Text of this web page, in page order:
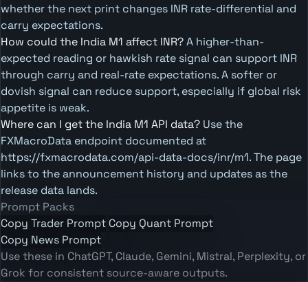
whether the next print changes INR rate-differential and
carry expectations.
How could the India M1 affect INR?A higher-than-
expected reading or hawkish rate signal can support INR
through carry and real-rate expectations. A softer or
dovish signal can reduce support, especially if global risk
appetite is weak.
Where can I get the India M1 API data? Use the
FXMacroData endpoint documented at
https://fxmacrodata.com/api-data-docs/inr/m1. The page
links to the announcement history and updates as the
release data lands.
Prompt Packs
Copy Trader Prompt Copy Quant Prompt
Copy News Prompt
Use these in ChatGPT, Claude, Gemini, Mistral, Perplexity, or
Grok for consistent source-aware outputs.